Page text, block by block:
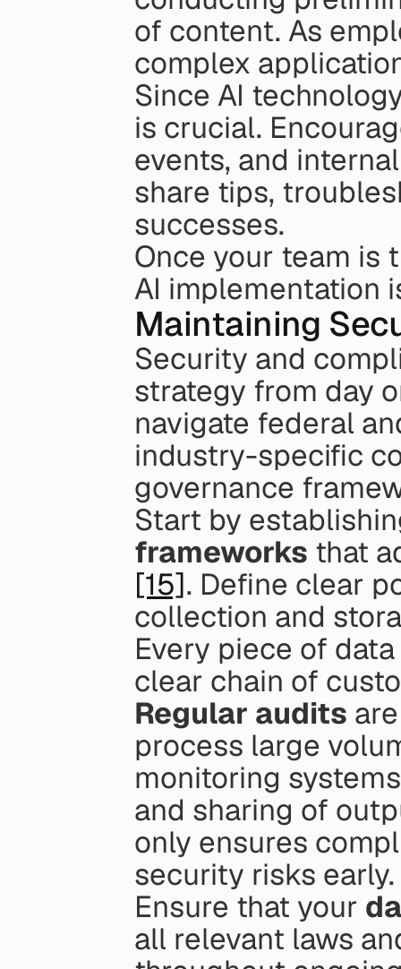
of content. As
complex
Since AI
is crucial.
events, and
share tips,
successes.
Once your team is
AI implementation
Maintaining
Security and
strategy from day
navigate federal
industry-specific
governance
Start by
frameworks
[15]. Define clear
collection and
Every piece of
clear chain of
Regular audits
process large
monitoring
and sharing of
only ensures
security risks early.
Ensure that your
all relevant laws